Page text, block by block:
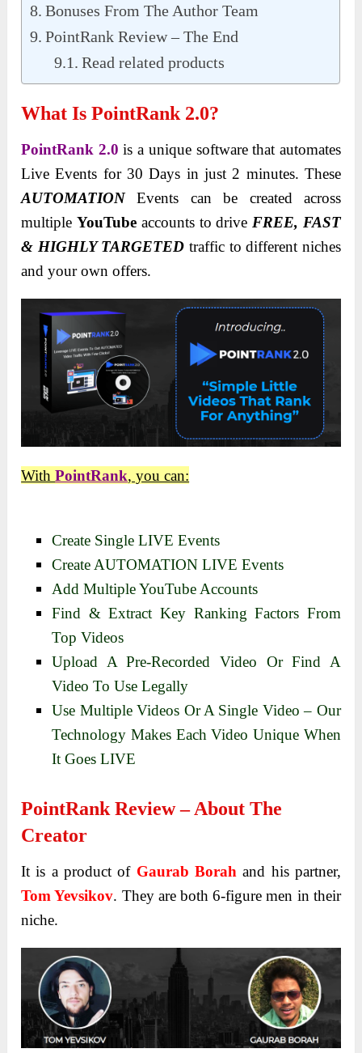
Bonuses From The Author Team
PointRank Review – The End
Read related products
What Is PointRank 2.0?
PointRank 2.0 is a unique software that automates
Live Events for 30 Days in just 2 minutes. These
AUTOMATIONEvents can be created across
multiple YouTubeaccounts to drive FREE, FAST
& HIGHLY TARGETED traffic to different niches
and your own offers.
WithPointRank, you can:
Create Single LIVE Events
Create AUTOMATION LIVE Events
Add Multiple YouTube Accounts
Find & Extract Key Ranking Factors From
Top Videos
Upload A Pre-Recorded Video Or Find A
Video To Use Legally
Use Multiple Videos Or A Single Video – Our
Technology Makes Each Video Unique When
It Goes LIVE
PointRank Review – About The
Creator
It is a product of Gaurab Borah and his partner,
Tom Yevsikov. They are both 6-figure men in their
niche.